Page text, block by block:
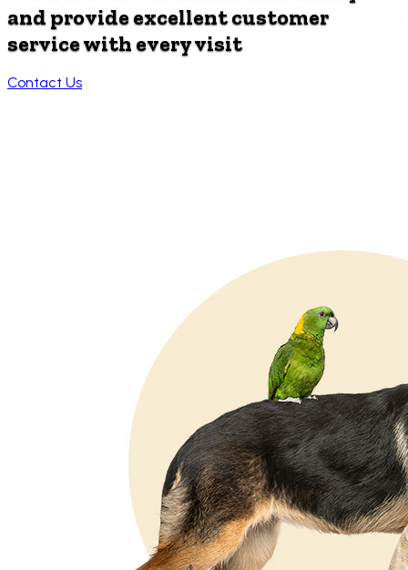
and provideexcellent customer
service with every visit
Contact Us